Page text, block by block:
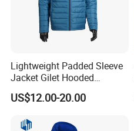
Lightweight Padded Sleeve
Jacket Gilet Hooded
Bodywarmer Mens Jacket
US$12.00-20.00